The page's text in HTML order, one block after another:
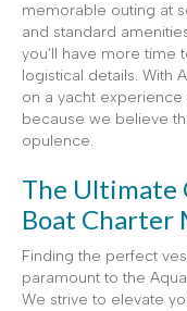
memorable outing at
and standard
you’ll have more time
logistical details. With
on a yacht
because we believe
opulence.
The Ultimate
Boat Charter
Finding the perfect
paramount to the
We strive to elevate